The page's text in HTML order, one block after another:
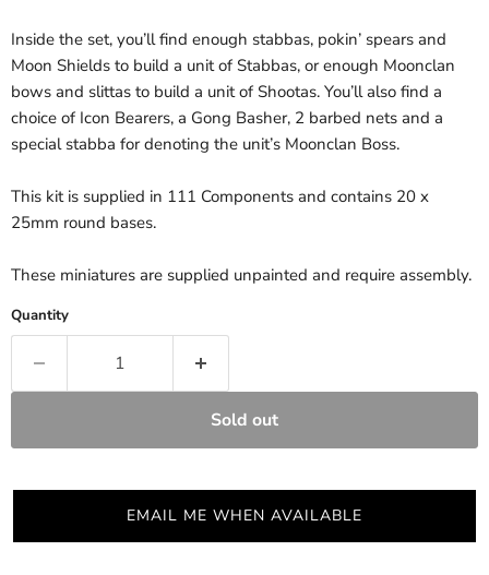
Inside the set, you’ll find enough stabbas, pokin’ spears and
Moon Shields to build a unit of Stabbas, or enough Moonclan
bows and slittas to build a unit of Shootas. You’ll also find a
choice of Icon Bearers, a Gong Basher, 2 barbed nets and a
special stabba for denoting the unit’s Moonclan Boss.
This kit is supplied in 111 Components and contains 20 x
25mm round bases.
These miniatures are supplied unpainted and require assembly.
Quantity
Sold out
EMAIL ME WHEN AVAILABLE